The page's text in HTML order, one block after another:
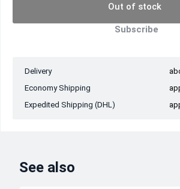
Out of stock
Subscribe
Delivery
Economy Shipping
Expedited Shipping (DHL)
See also